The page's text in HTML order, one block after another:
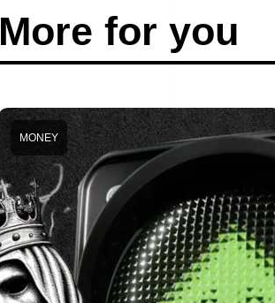
More for you
MONEY